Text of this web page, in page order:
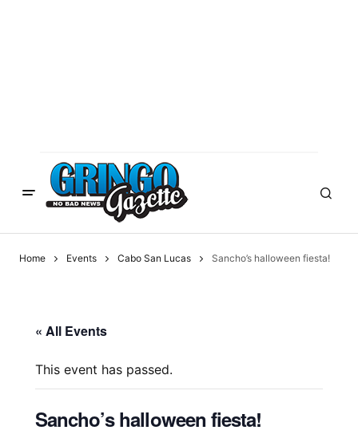
Home Events Cabo San Lucas Sancho’s halloween fiesta!
« All Events
This event has passed.
Sancho’s halloween fiesta!